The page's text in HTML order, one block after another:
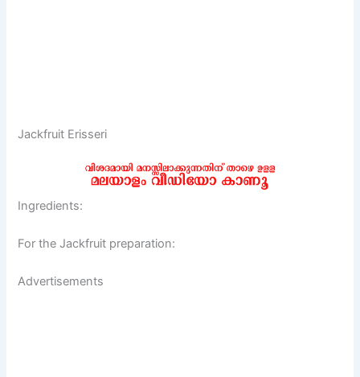
Jackfruit Erisseri
Ingredients:
For the Jackfruit preparation:
Advertisements